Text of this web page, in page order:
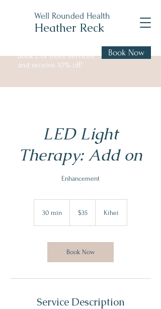
Well Rounded Health
Heather Reck
Book 2 or more services
and receive 10% off!
Book Now
LED Light
Therapy: Add on
Enhancement
30 min
i
dollars
$35 Kihei
Book Now
Service Description